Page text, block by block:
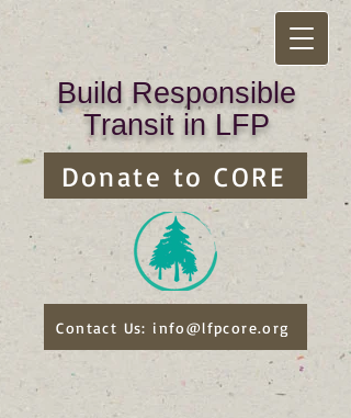
Build Responsible
Transit in LFP
Contact Us: info@lfpcore.org
Donate to CORE